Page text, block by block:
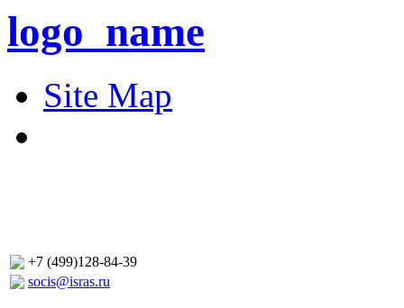
logo_name
Site Map
+7 (499)128-84-39
socis@isras.ru